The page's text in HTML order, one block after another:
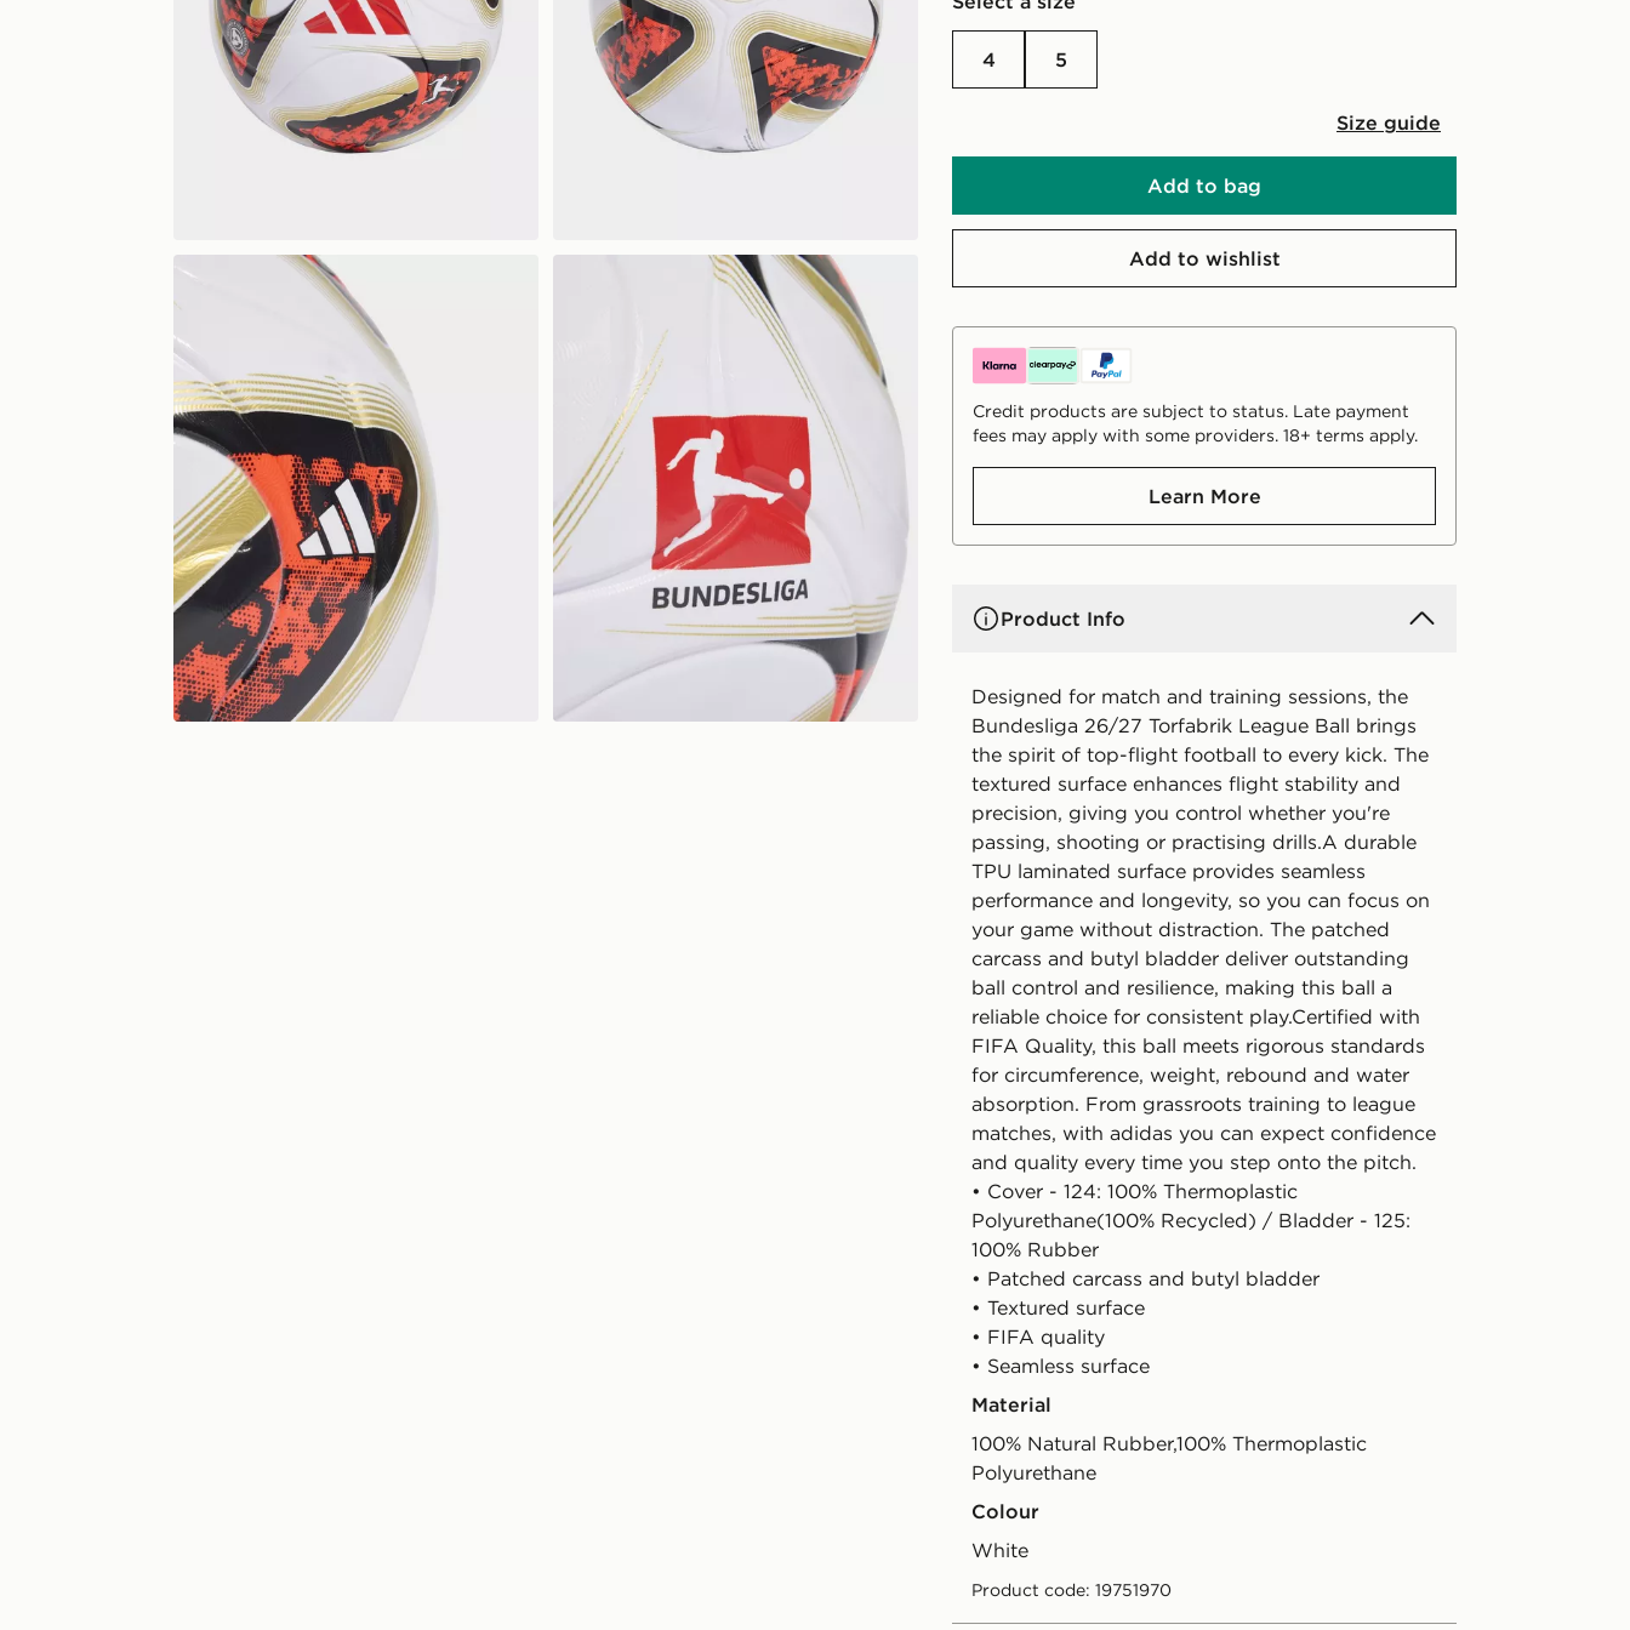
4 5
Size guide
Add to bag
Add to wishlist
Credit products are subject to status. Late payment
fees may apply with some providers. 18+ terms apply.
Learn More
Product Info
Designed for match and training sessions, the
Bundesliga 26/27 Torfabrik League Ball brings
the spirit of top-flight football to every kick. The
textured surface enhances flight stability and
precision, giving you control whether you're
passing, shooting or practising drills.A durable
TPU laminated surface provides seamless
performance and longevity, so you can focus on
your game without distraction. The patched
carcass and butyl bladder deliver outstanding
ball control and resilience, making this ball a
reliable choice for consistent play.Certified with
FIFA Quality, this ball meets rigorous standards
for circumference, weight, rebound and water
absorption. From grassroots training to league
matches, with adidas you can expect confidence
and quality every time you step onto the pitch.
• Cover - 124: 100% Thermoplastic
Polyurethane(100% Recycled) / Bladder - 125:
100% Rubber
• Patched carcass and butyl bladder
• Textured surface
• FIFA quality
• Seamless surface
Material
100% Natural Rubber,100% Thermoplastic
Polyurethane
Colour
white
Product code: 19751970